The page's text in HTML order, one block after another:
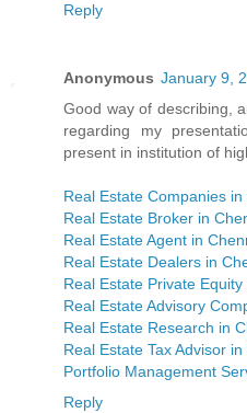
Reply
Anonymous January 9,
Good way of describing,
regarding my
present in institution of
Real Estate Companies
Real Estate Broker in
Real Estate Agent in
Real Estate Dealers in
Real Estate Private Equity
Real Estate Advisory
Real Estate Research in
Real Estate Tax Advisor
Portfolio Management
Reply